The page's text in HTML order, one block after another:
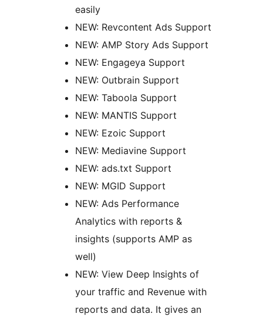
easily
NEW: Revcontent Ads Support
NEW: AMP Story Ads Support
NEW: Engageya Support
NEW: Outbrain Support
NEW: Taboola Support
NEW: MANTIS Support
NEW: Ezoic Support
NEW: Mediavine Support
NEW: ads.txt Support
NEW: MGID Support
NEW: Ads Performance
Analytics with reports &
insights (supports AMP as
well)
NEW: View Deep Insights of
your traffic and Revenue with
reports and data. It gives an